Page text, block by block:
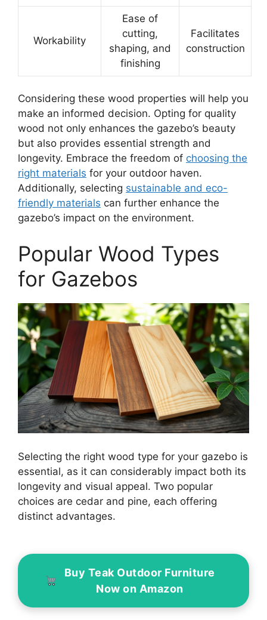
Workability
Ease of
cutting,
shaping, and
finishing
Facilitates
construction
Considering these wood properties will help you
make an informed decision. Opting for quality
wood not only enhances the gazebo’s beauty
but also provides essential strength and
longevity. Embrace the freedom of choosing the
right materials for your outdoor haven.
Additionally, selecting sustainable and eco-
friendly materials can further enhance the
gazebo’s impact on the environment.
Popular Wood Types
for Gazebos
Selecting the right wood type for your gazebo is
essential, as it can considerably impact both its
longevity and visual appeal. Two popular
choices are cedar and pine, each offering
distinct advantages.
Buy Teak Outdoor Furniture
Now on Amazon